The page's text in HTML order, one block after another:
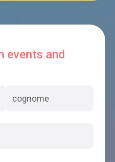
events and